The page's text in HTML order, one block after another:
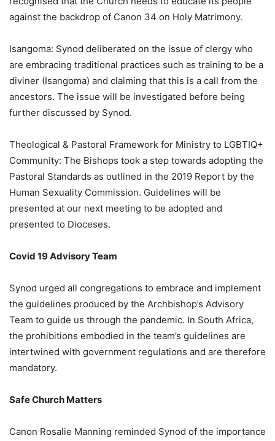
against the backdrop of Canon 34 on Holy Matrimony.
Isangoma: Synod deliberated on the issue of clergy who
are embracing traditional practices such as training to be a
diviner (Isangoma) and claiming that this is a call from the
ancestors. The issue will be investigated before being
further discussed by Synod.
Theological & Pastoral Framework for Ministry to LGBTIQ+
Community: The Bishops took a step towards adopting the
Pastoral Standards as outlined in the 2019 Report by the
Human Sexuality Commission. Guidelines will be
presented at our next meeting to be adopted and
presented to Dioceses.
Covid 19 Advisory Team
Synod urged all congregations to embrace and implement
the guidelines produced by the Archbishop’s Advisory
Team to guide us through the pandemic. In South Africa,
the prohibitions embodied in the team’s guidelines are
intertwined with government regulations and are therefore
mandatory.
Safe Church Matters
Canon Rosalie Manning reminded Synod of the importance